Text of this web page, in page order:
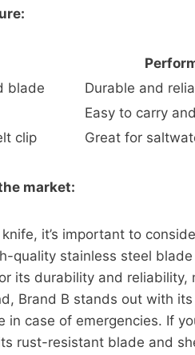
blade Durable and
Easy to carry
clip Great for
market:
it’s important to
quality stainless steel
its durability and reliability,
Brand B stands out with
case of emergencies. If
rust-resistant blade and